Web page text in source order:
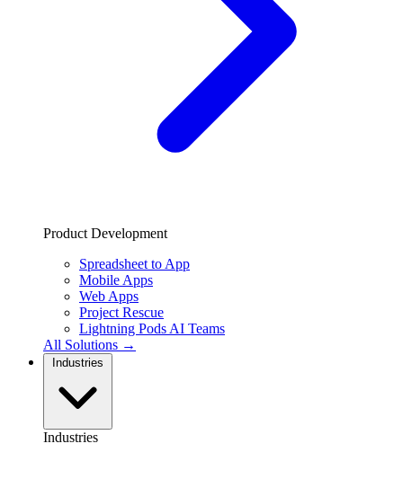
Product Development
Spreadsheet to App
Mobile Apps
Web Apps
Project Rescue
Lightning Pods AI Teams
All Solutions →
Industries
Industries